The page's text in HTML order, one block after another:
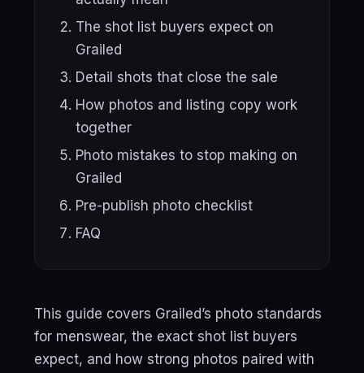
The shot list buyers expect on
Grailed
Detail shots that close the sale
How photos and listing copy work
together
Photo mistakes to stop making on
Grailed
Pre-publish photo checklist
FAQ
This guide covers Grailed’s photo standards
for menswear, the exact shot list buyers
expect, and how strong photos paired with